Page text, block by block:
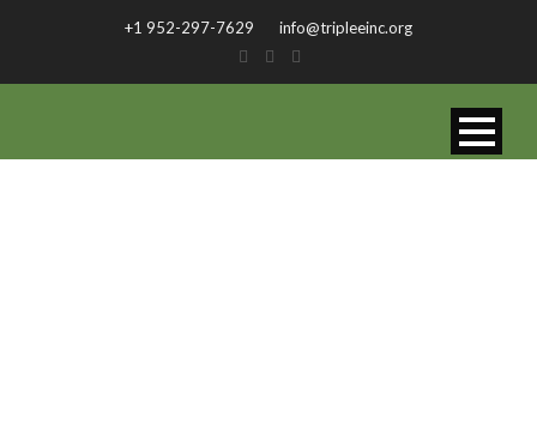
+1 952-297-7629 info@tripleeinc.org